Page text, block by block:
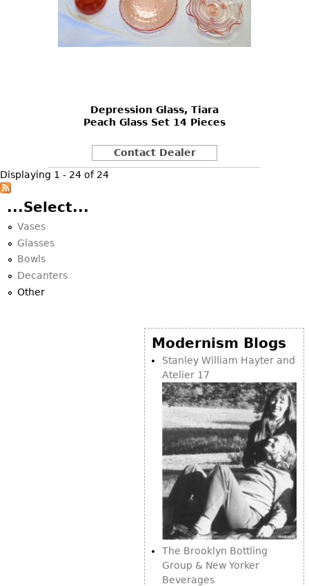
Depression Glass, Tiara
Peach Glass Set 14 Pieces
Contact Dealer
Displaying 1 - 24 of 24
...Select...
Vases
Glasses
Bowls
Decanters
Other
Modernism Blogs
Stanley William Hayter and
Atelier 17
The Brooklyn Bottling
Group & New Yorker
Beverages